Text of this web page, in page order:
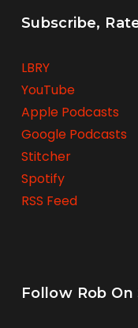
Subscribe,
LBRY
YouTube
Apple Podcasts
Google Podcasts
Stitcher
Spotify
RSS Feed
Follow Rob